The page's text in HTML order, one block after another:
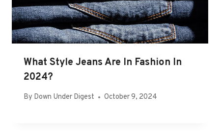
What Style Jeans Are In Fashion In
2024?
By Down Under Digest October 9, 2024